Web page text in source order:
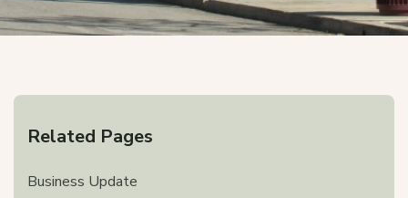
Related Pages
Business Update